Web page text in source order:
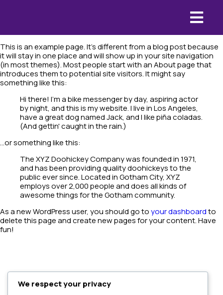
This is an example page. It's different from a blog post because
it will stay in one place and will show up in your site navigation
(in most themes). Most people start with an About page that
introduces them to potential site visitors. It might say
something like this:
Hi there! I'm a bike messenger by day, aspiring actor
by night, and this is my website. I live in Los Angeles,
have a great dog named Jack, and I like piña coladas.
(And gettin' caught in the rain.)
...or something like this:
The XYZ Doohickey Company was founded in 1971,
and has been providing quality doohickeys to the
public ever since. Located in Gotham City, XYZ
employs over 2,000 people and does all kinds of
awesome things for the Gotham community.
As a new WordPress user, you should go toyour dashboardto
delete this page and create new pages for your content. Have
fun!
We respect your privacy